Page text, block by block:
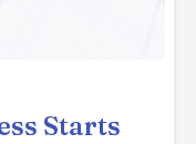
Starts